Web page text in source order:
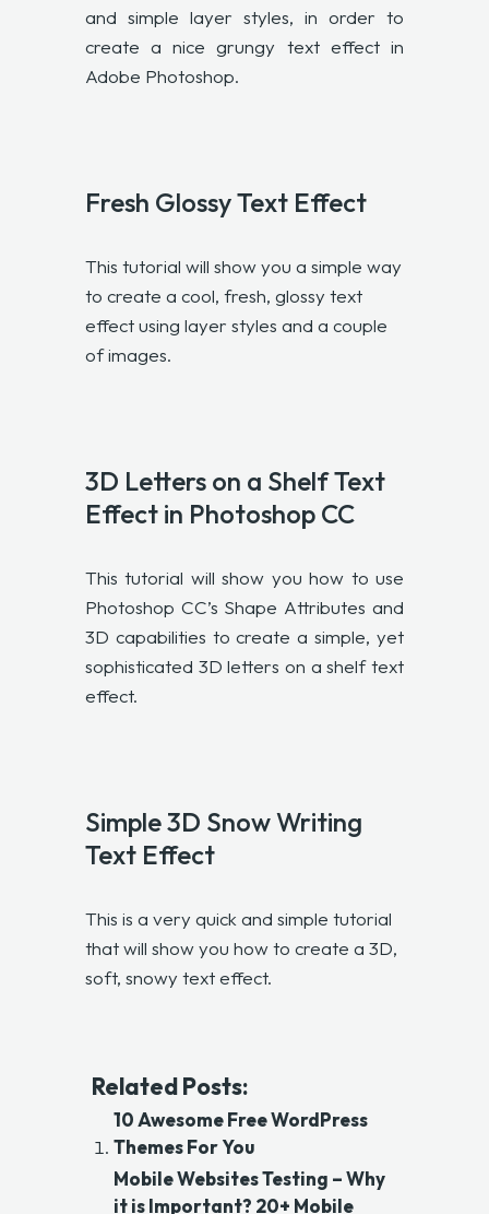
and simple layer styles, in order to
create a nice grungy text effect in
Adobe Photoshop.
Fresh Glossy Text Effect
This tutorial will show you a simple way
to create a cool, fresh, glossy text
effect using layer styles and a couple
of images.
3D Letters on a Shelf Text
Effect in Photoshop CC
This tutorial will show you how to use
Photoshop CC’s Shape Attributes and
3D capabilities to create a simple, yet
sophisticated 3D letters on a shelf text
effect.
Simple 3D Snow Writing
Text Effect
This is a very quick and simple tutorial
that will show you how to create a 3D,
soft, snowy text effect.
Related Posts:
10 Awesome Free WordPress
Themes For You
Mobile Websites Testing – Why
it is Important? 20+ Mobile